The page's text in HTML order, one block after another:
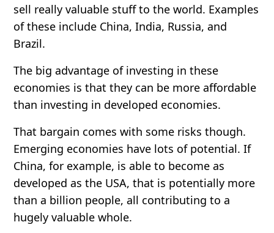
sell really valuable stuff to the world. Examples
of these include China, India, Russia, and
Brazil.
The big advantage of investing in these
economies is that they can be more affordable
than investing in developed economies.
That bargain comes with some risks though.
Emerging economies have lots of potential. If
China, for example, is able to become as
developed as the USA, that is potentially more
than a billion people, all contributing to a
hugely valuable whole.